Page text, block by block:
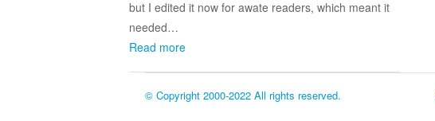
but I edited it now for awate readers, which meant it
needed…
Read more
© Copyright 2000-2022 All rights reserved.